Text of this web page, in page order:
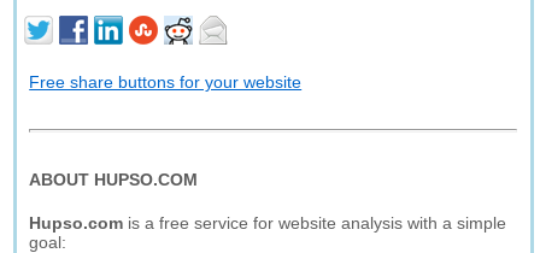
Free share buttons for your website
ABOUT HUPSO.COM
Hupso.com is a free service for website analysis with a simple
goal: